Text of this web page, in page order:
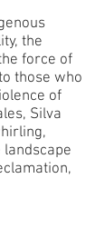
the
force of
those who
of
Silva